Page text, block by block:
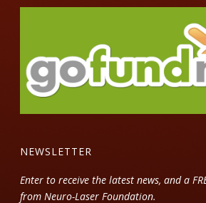
NEWSLETTER
Enter to receive the latest news, and a
from Neuro-Laser Foundation.